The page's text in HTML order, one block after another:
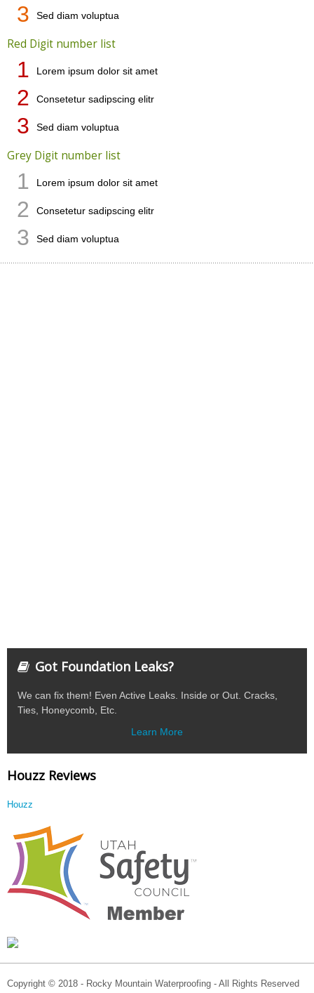
3 Sed diam voluptua
Red Digit number list
1 Lorem ipsum dolor sit amet
2 Consetetur sadipscing elitr
3 Sed diam voluptua
Grey Digit number list
1 Lorem ipsum dolor sit amet
2 Consetetur sadipscing elitr
3 Sed diam voluptua
Got Foundation Leaks?
We can fix them! Even Active Leaks. Inside or Out. Cracks,
Ties, Honeycomb, Etc.
Learn More
Houzz Reviews
Houzz
Copyright © 2018 - Rocky Mountain Waterproofing - All Rights Reserved